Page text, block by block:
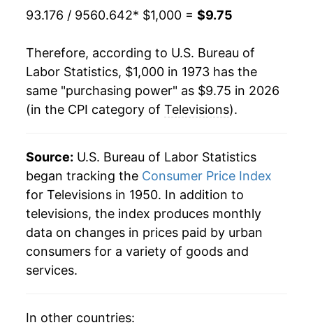
1995 $693.01 -2.65%
1996 $656.65 -5.25%
1998 $602.91 -4.01%
1999 $559.23 -7.24%
2000 $508.22 -9.12%
2001 $455.83 -10.31%
2003 $354.94
93.176 / 9560.642* $1,000 = $9.75
Therefore, according to U.S. Bureau of
Labor Statistics, $1,000 in 1973 has the
same "purchasing power" as $9.75 in 2026
(in the CPI category of Televisions).
Source: U.S. Bureau of Labor Statistics
began tracking the Consumer Price Index
for Televisions in 1950. In addition to
televisions, the index produces monthly
data on changes in prices paid by urban
consumers for a variety of goods and
services.
In other countries: